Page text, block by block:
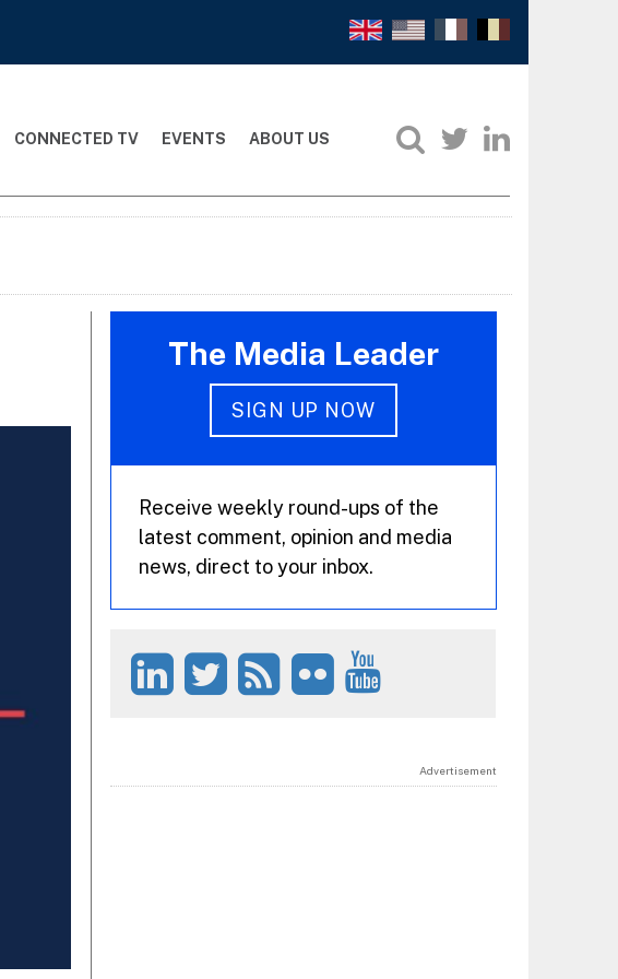
CONNECTED TV EVENTS ABOUT US
The Media Leader
SIGN UP NOW
Receive weekly round-ups of the
latest comment, opinion and media
news, direct to your inbox.
Advertisement